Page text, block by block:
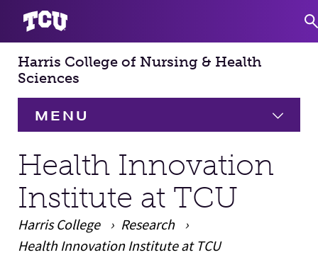
Harris College of Nursing & Health
Sciences
MENU
HOME
About
Academics
Health Innovation
Institute at TCU
Harris College
Research
Health Innovation Institute at TCU